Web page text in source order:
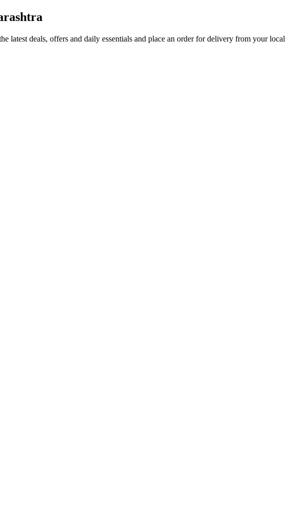
latest deals, offers and daily essentials and place an order for delivery from your local